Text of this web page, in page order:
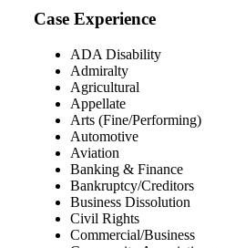
Case Experience
ADA Disability
Admiralty
Agricultural
Appellate
Arts (Fine/Performing)
Automotive
Aviation
Banking & Finance
Bankruptcy/Creditors
Business Dissolution
Civil Rights
Commercial/Business